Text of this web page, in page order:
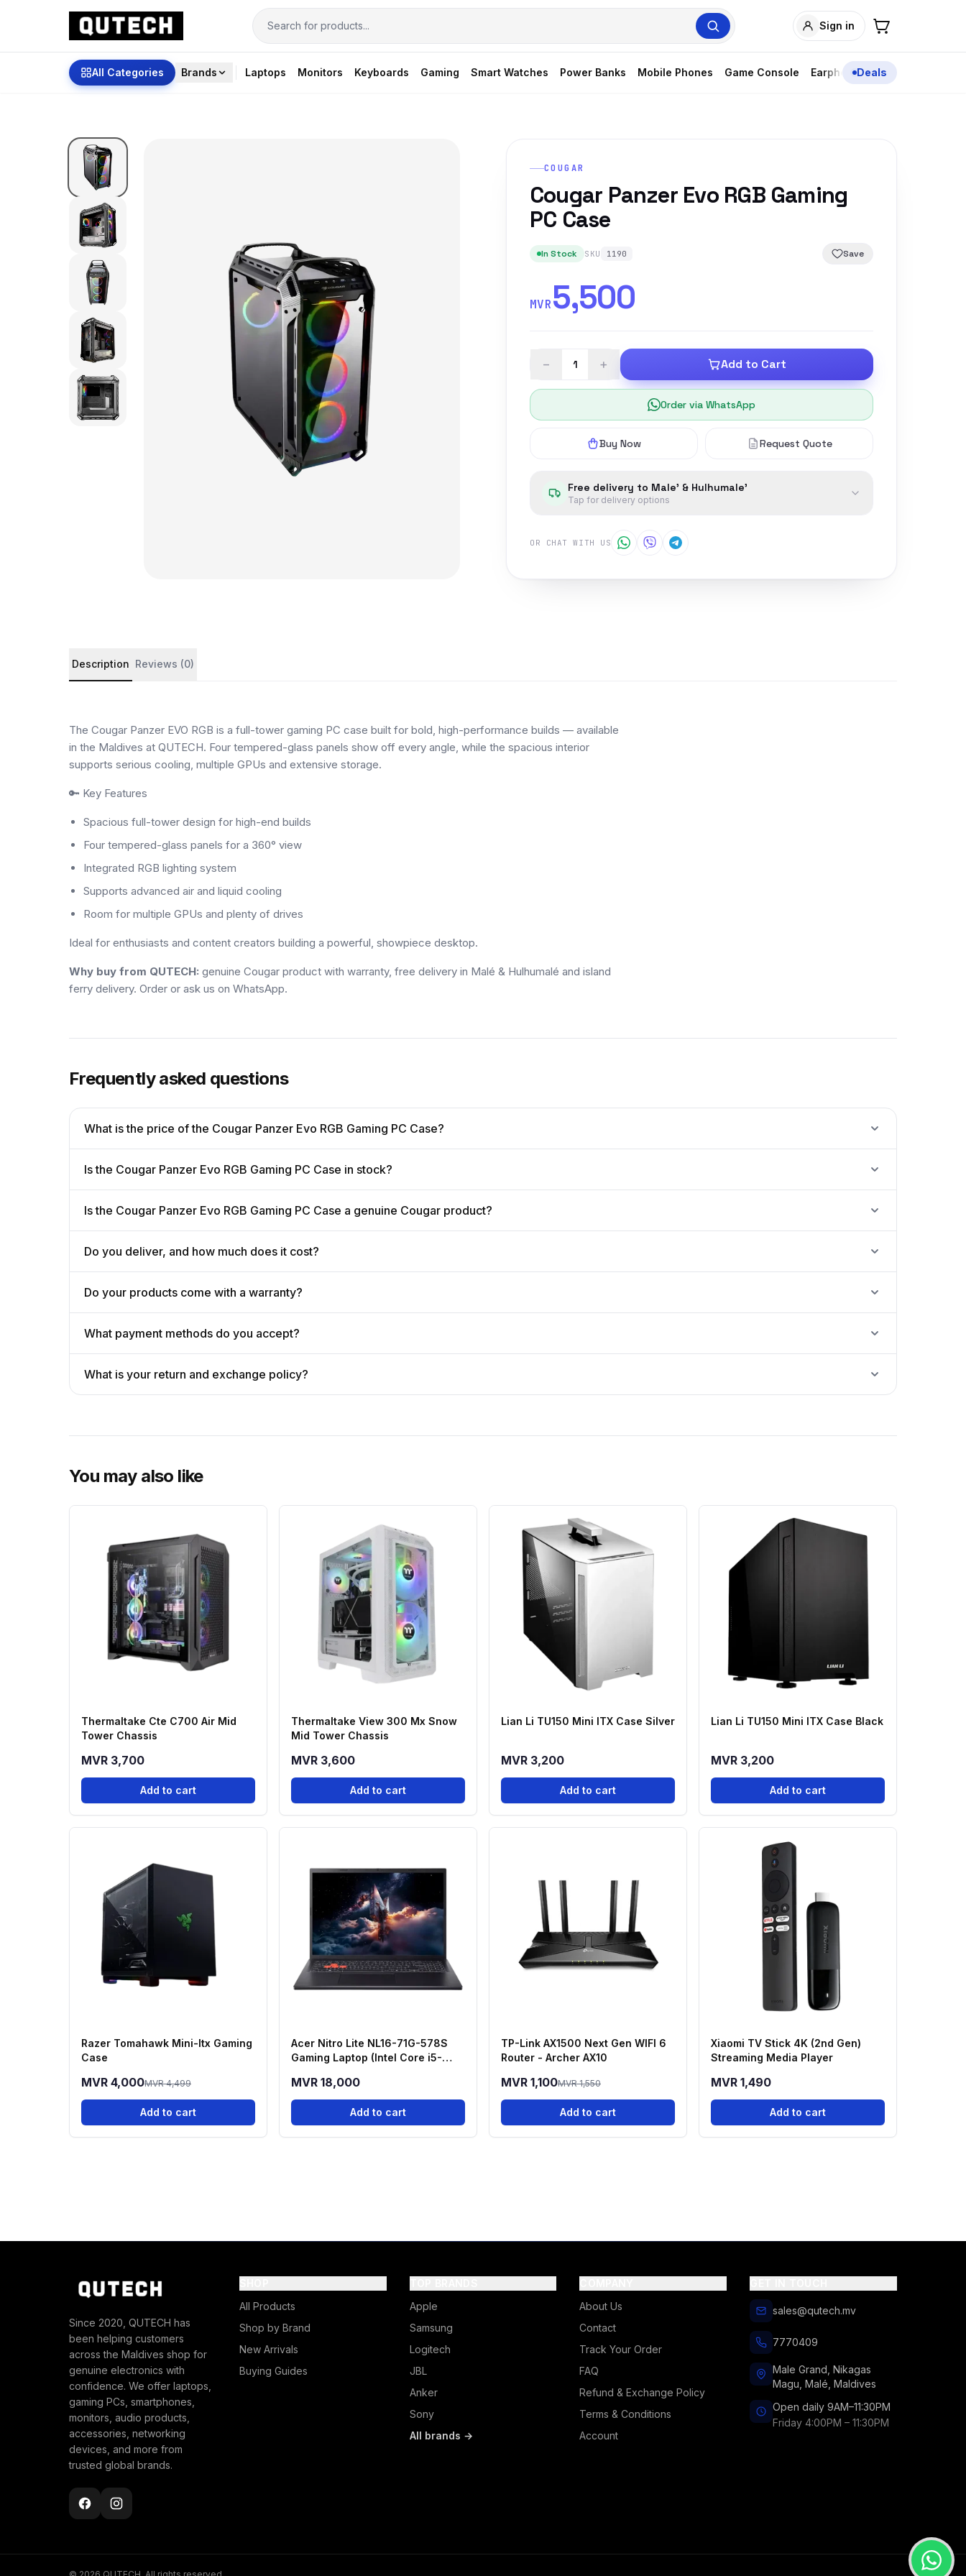
Sign in
All Categories Brands Laptops Monitors Keyboards Gaming Smart Watches Power Banks Mobile Phones Game Console EarphonesDeals
COUGAR
Cougar Panzer Evo RGB Gaming
PC Case
In Stock SKU 1190 Save
MVR5,500
− + Add to Cart
Order via WhatsApp
Buy Now Request Quote
Free delivery to Male' & Hulhumale'
Tap for delivery options
OR CHAT WITH US
Product details and customer reviews
Description Reviews (0)
The Cougar Panzer EVO RGB is a full-tower gaming PC case built for bold, high-performance builds — available
in the Maldives at QUTECH. Four tempered-glass panels show off every angle, while the spacious interior
supports serious cooling, multiple GPUs and extensive storage.
🔑 Key Features
Spacious full-tower design for high-end builds
Four tempered-glass panels for a 360° view
Integrated RGB lighting system
Supports advanced air and liquid cooling
Room for multiple GPUs and plenty of drives
Ideal for enthusiasts and content creators building a powerful, showpiece desktop.
Why buy from QUTECH: genuine Cougar product with warranty, free delivery in Malé & Hulhumalé and island
ferry delivery. Order or ask us on WhatsApp.
Frequently asked questions
What is the price of the Cougar Panzer Evo RGB Gaming PC Case?
Is the Cougar Panzer Evo RGB Gaming PC Case in stock?
Is the Cougar Panzer Evo RGB Gaming PC Case a genuine Cougar product?
Do you deliver, and how much does it cost?
Do your products come with a warranty?
What payment methods do you accept?
What is your return and exchange policy?
You may also like
Thermaltake Cte C700 Air Mid
Tower Chassis
MVR 3,700
Add to cart
Thermaltake View 300 Mx Snow
Mid Tower Chassis
MVR 3,600
Add to cart
Lian Li TU150 Mini ITX Case Silver
MVR 3,200
Add to cart
Lian Li TU150 Mini ITX Case Black
MVR 3,200
Add to cart
Razer Tomahawk Mini-Itx Gaming
Case
MVR 4,000MVR 4,499
Add to cart
Acer Nitro Lite NL16-71G-578S
Gaming Laptop (Intel Core i5-
512GB SSD)
MVR 18,000
Add to cart
TP-Link AX1500 Next Gen WIFI 6
Router - Archer AX10
MVR 1,100MVR 1,550
Add to cart
Xiaomi TV Stick 4K (2nd Gen)
Streaming Media Player
MVR 1,490
Add to cart
Since 2020, QUTECH has
been helping customers
across the Maldives shop for
genuine electronics with
confidence. We offer laptops,
gaming PCs, smartphones,
monitors, audio products,
accessories, networking
devices, and more from
trusted global brands.
All Products
Shop by Brand
New Arrivals
Buying Guides
Apple
Samsung
Logitech
JBL
Anker
Sony
All brands →
About Us
Contact
Track Your Order
FAQ
Refund & Exchange Policy
Terms & Conditions
Account
sales@qutech.mv
7770409
Male Grand, Nikagas
Magu, Malé, Maldives
Open daily 9AM–11:30PM
Friday 4:00PM – 11:30PM